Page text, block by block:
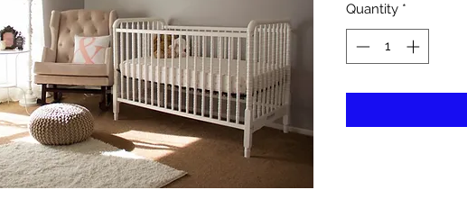
Quantity *